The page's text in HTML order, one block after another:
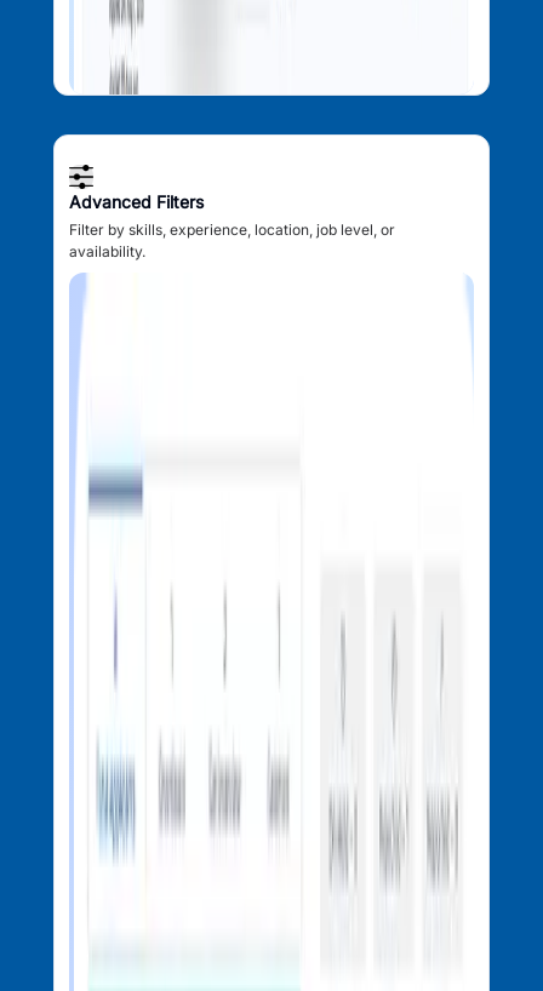
Advanced Filters
Filter by skills, experience, location, job level, or
availability.